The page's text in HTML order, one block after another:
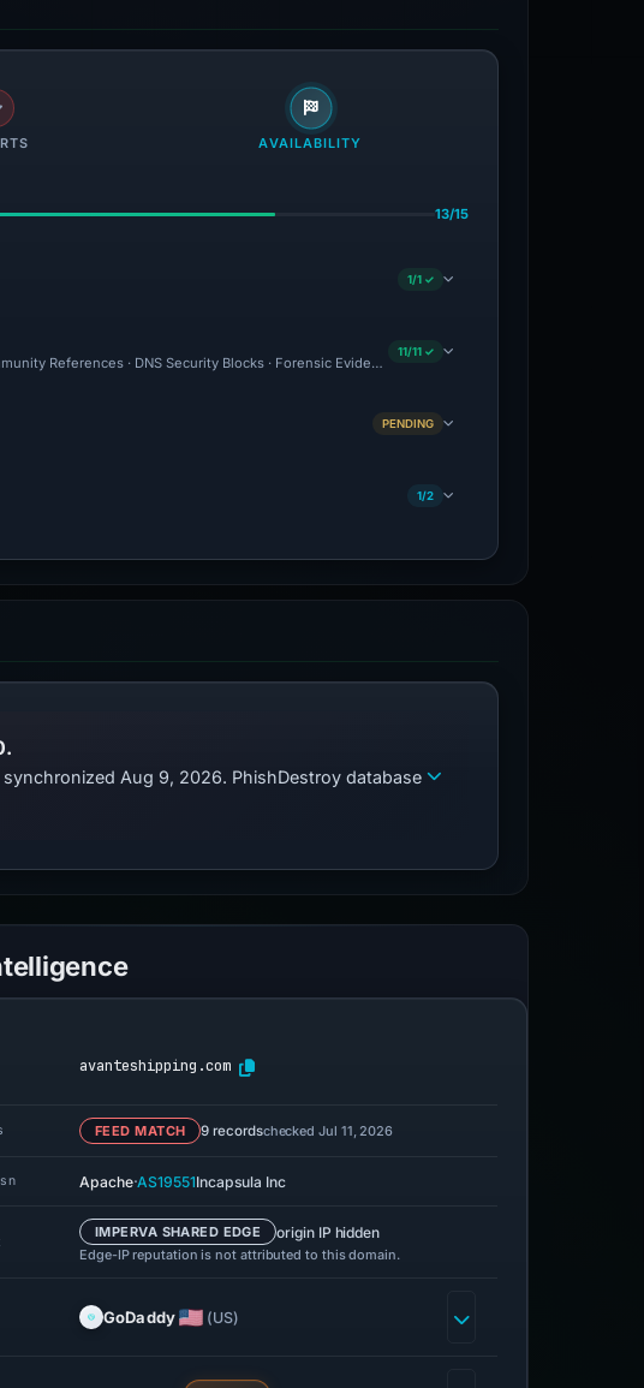
AVAILABILITY
13/15
1/1 ✓
References · DNS Security Blocks · Forensic Evidence Collected · Technical Analysis
11/11 ✓
PENDING
1/2
Aug 9, 2026. PhishDestroy database
avanteshipping.com
FEED MATCH 9 recordschecked Jul 11, 2026
Apache·AS19551Incapsula Inc
IMPERVA SHARED EDGE origin IP hidden
Edge-IP reputation is not attributed to this domain.
GoDaddy (US)